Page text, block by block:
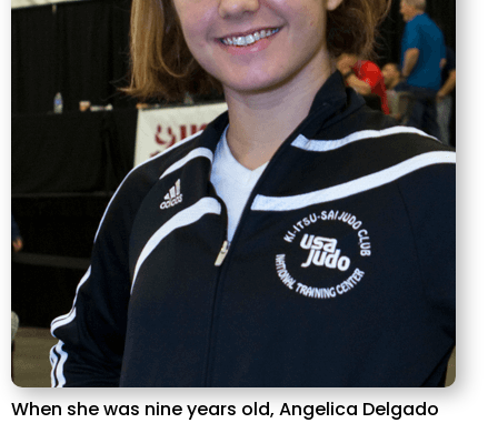
When she was nine years old, Angelica Delgado